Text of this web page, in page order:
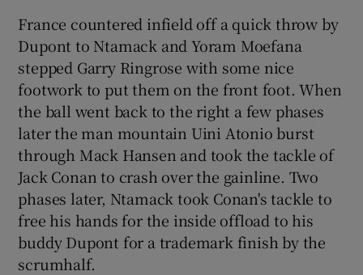
France countered infield off a quick throw by
Dupont to Ntamack and Yoram Moefana
stepped Garry Ringrose with some nice
footwork to put them on the front foot. When
the ball went back to the right a few phases
later the man mountain Uini Atonio burst
through Mack Hansen and took the tackle of
Jack Conan to crash over the gainline. Two
phases later, Ntamack took Conan's tackle to
free his hands for the inside offload to his
buddy Dupont for a trademark finish by the
scrumhalf.